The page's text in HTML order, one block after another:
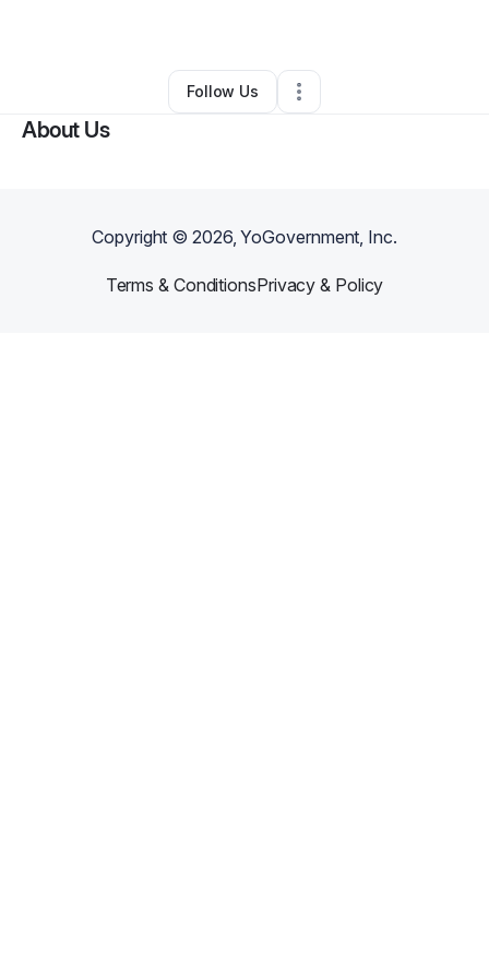
• Baltimore,MD •0 Connections
Follow Us
About Us
Copyright ©2026, YoGovernment, Inc.
Terms & ConditionsPrivacy & Policy